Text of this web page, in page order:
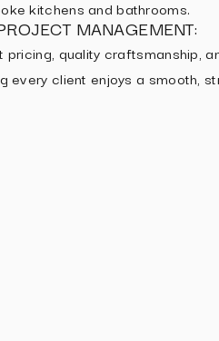
kitchens and bathrooms.
MANAGEMENT:
quality craftsmanship,
every client enjoys a smooth,